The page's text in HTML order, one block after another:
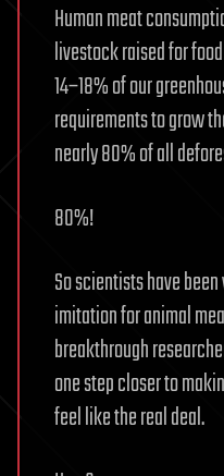
Human meat
livestock raised for
14–18% of our
requirements to grow
nearly 80% of all
80%!
So scientists have
imitation for animal
breakthrough
one step closer to
feel like the real deal.